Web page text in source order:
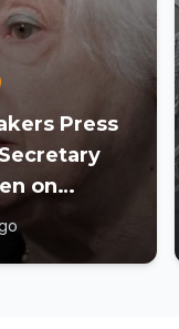
Press
on